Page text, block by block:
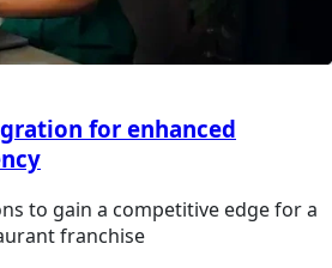
for enhanced
to gain a competitive edge for a
franchise